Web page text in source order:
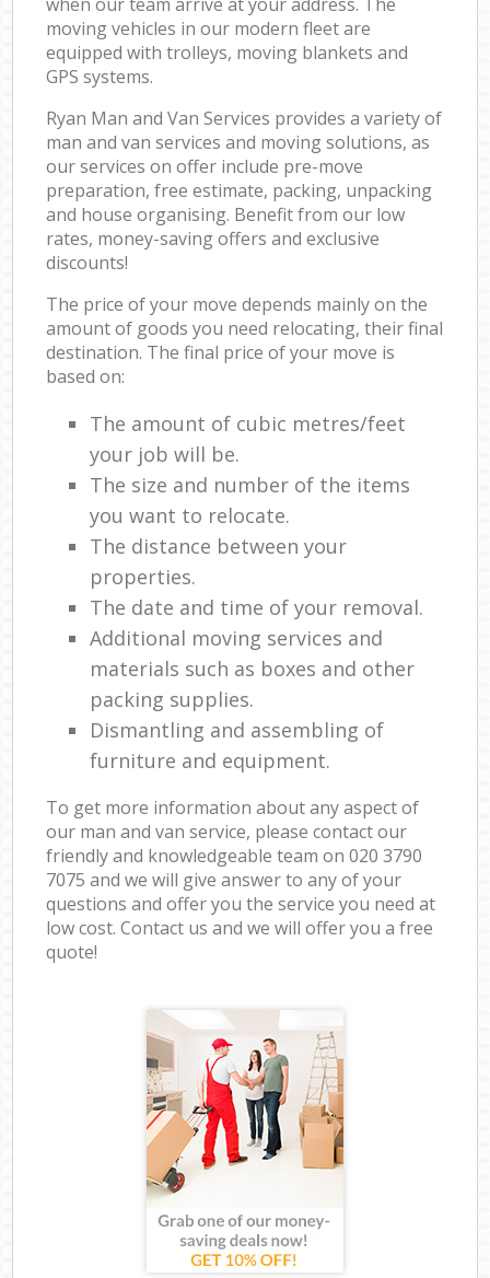
moving vehicles in our modern fleet are
equipped with trolleys, moving blankets and
GPS systems.
Ryan Man and Van Services provides a variety of
man and van services and moving solutions, as
our services on offer include pre-move
preparation, free estimate, packing, unpacking
and house organising. Benefit from our low
rates, money-saving offers and exclusive
discounts!
The price of your move depends mainly on the
amount of goods you need relocating, their final
destination. The final price of your move is
based on:
The amount of cubic metres/feet
your job will be.
The size and number of the items
you want to relocate.
The distance between your
properties.
The date and time of your removal.
Additional moving services and
materials such as boxes and other
packing supplies.
Dismantling and assembling of
furniture and equipment.
To get more information about any aspect of
our man and van service, please contact our
friendly and knowledgeable team on ‎020 3790
7075 and we will give answer to any of your
questions and offer you the service you need at
low cost. Contact us and we will offer you a free
quote!